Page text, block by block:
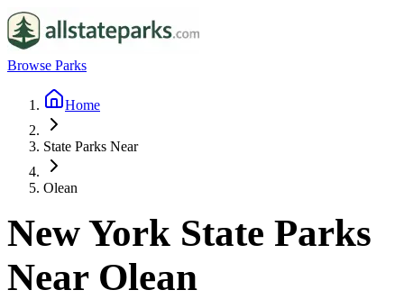
Browse Parks
Home
State Parks Near
Olean
New York State Parks
Near Olean